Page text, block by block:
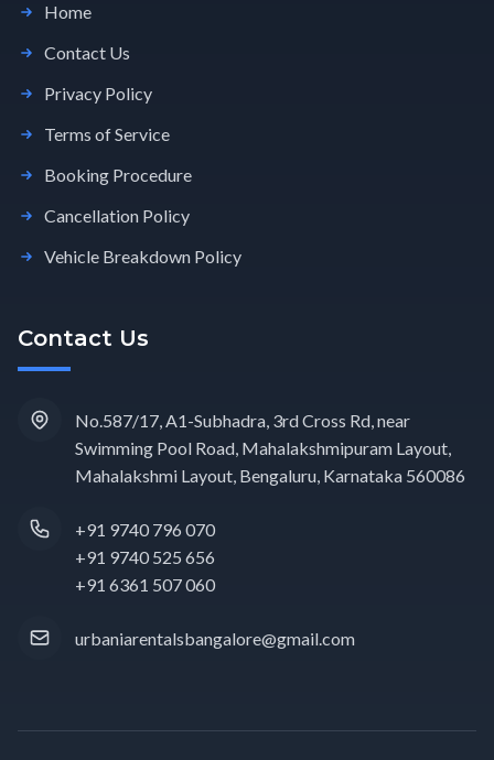
Home
Contact Us
Privacy Policy
Terms of Service
Booking Procedure
Cancellation Policy
Vehicle Breakdown Policy
Contact Us
No.587/17, A1-Subhadra, 3rd Cross Rd, near
Swimming Pool Road, Mahalakshmipuram Layout,
Mahalakshmi Layout, Bengaluru, Karnataka 560086
+91 9740 796 070
+91 9740 525 656
+91 6361 507 060
urbaniarentalsbangalore@gmail.com